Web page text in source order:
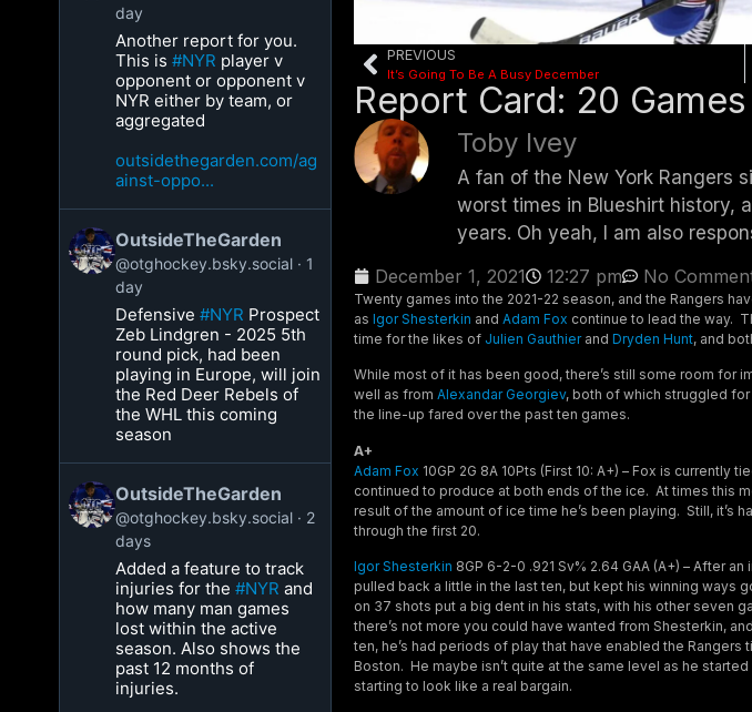
day
Another report for you.
This is#NYR player v
opponent or opponent v
NYR either by team, or
aggregated
outsidethegarden.com/ag
ainst-oppo...
OutsideTheGarden
@otghockey.bsky.social
1
day
Defensive#NYR Prospect
Zeb Lindgren - 2025 5th
round pick, had been
playing in Europe, will join
the Red Deer Rebels of
the WHL this coming
season
OutsideTheGarden
@otghockey.bsky.social
2
days
Added a feature to track
injuries for the#NYR and
how many man games
lost within the active
season. Also shows the
past 12 months of
injuries.
PREVIOUS
It’s Going To Be A Busy December
Report Card: 20 Games
Toby Ivey
A fan of the New York Rangers
worst times in Blueshirt history,
years. Oh yeah, I am also
December 1, 2021
12:27 pm No
Twenty games into the 2021-22 season, and the Rangers
as Igor Shesterkin and Adam Fox continue to lead the way.
time for the likes of Julien Gauthierand Dryden Hunt, and
While most of it has been good, there’s still some room for
well as from Alexandar Georgiev, both of which struggled
the line-up fared over the past ten games.
A+
Adam Fox 10GP 2G 8A 10Pts (First 10: A+) – Fox is currently
continued to produce at both ends of the ice. At times this
result of the amount of ice time he’s been playing. Still, it’s
through the first 20.
Igor Shesterkin 8GP 6-2-0 .921 Sv% 2.64 GAA (A+) – After
pulled back a little in the last ten, but kept his winning ways
on 37 shots put a big dent in his stats, with his other seven
there’s not more you could have wanted from Shesterkin,
ten, he’s had periods of play that have enabled the
Boston. He maybe isn’t quite at the same level as he
starting to look like a real bargain.